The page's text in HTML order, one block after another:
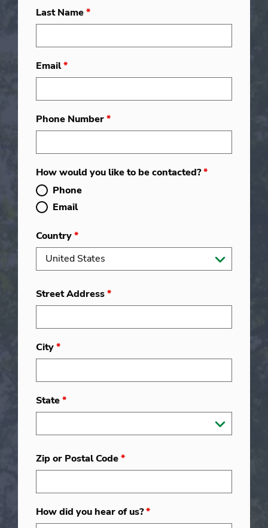
Last Name*
Email*
Phone Number*
How would you like to be contacted?*
Phone
Email
Country*
Street Address*
City*
State*
Zip or Postal Code*
How did you hear of us?*